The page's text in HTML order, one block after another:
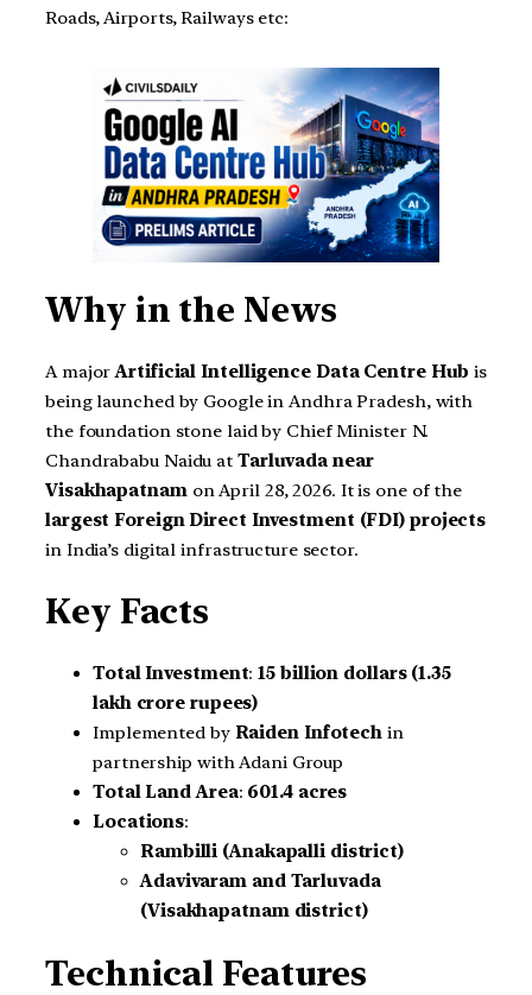
Roads, Airports, Railways etc:
Why in the News
A majorArtificial Intelligence Data Centre Hub is
being launched by Google in Andhra Pradesh, with
the foundation stone laid by Chief Minister N.
Chandrababu Naidu at Tarluvada near
Visakhapatnamon April 28, 2026. It is one of the
largest Foreign Direct Investment (FDI) projects
in India’s digital infrastructure sector.
Key Facts
Total Investment:15 billion dollars (1.35
lakh crore rupees)
Implemented by Raiden Infotech in
partnership with Adani Group
Total Land Area: 601.4 acres
Locations:
Rambilli (Anakapalli district)
Adavivaram and Tarluvada
(Visakhapatnam district)
Technical Features